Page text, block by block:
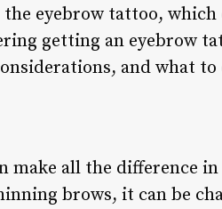
eyebrow tattoo, which
getting an eyebrow
and what to
make all the difference
brows, it can be